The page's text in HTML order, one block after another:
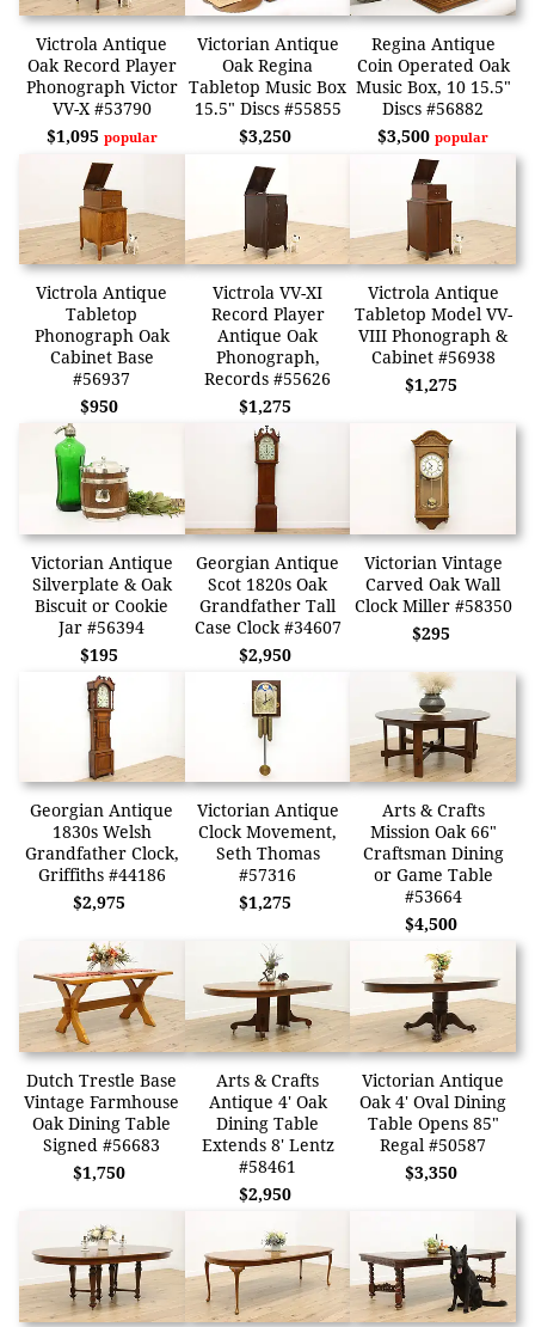
Victrola Antique
Oak Record Player
Phonograph Victor
VV-X #53790
$1,095 popular
Victorian Antique
Oak Regina
Tabletop Music Box
15.5" Discs #55855
$3,250
Regina Antique
Coin Operated Oak
Music Box, 10 15.5"
Discs #56882
$3,500popular
Victrola Antique
Tabletop
Phonograph Oak
Cabinet Base
#56937
$950
Victrola VV-XI
Record Player
Antique Oak
Phonograph,
Records #55626
$1,275
Victrola Antique
Tabletop Model VV-
VIII Phonograph &
Cabinet #56938
$1,275
Victorian Antique
Silverplate & Oak
Biscuit or Cookie
Jar #56394
$195
Georgian Antique
Scot 1820s Oak
Grandfather Tall
Case Clock #34607
$2,950
Victorian Vintage
Carved Oak Wall
Clock Miller #58350
$295
Georgian Antique
1830s Welsh
Grandfather Clock,
Griffiths #44186
$2,975
Victorian Antique
Clock Movement,
Seth Thomas
#57316
$1,275
Arts & Crafts
Mission Oak 66"
Craftsman Dining
or Game Table
#53664
$4,500
Dutch Trestle Base
Vintage Farmhouse
Oak Dining Table
Signed #56683
$1,750
Arts & Crafts
Antique 4' Oak
Dining Table
Extends 8' Lentz
#58461
$2,950
Victorian Antique
Oak 4' Oval Dining
Table Opens 85"
Regal #50587
$3,350